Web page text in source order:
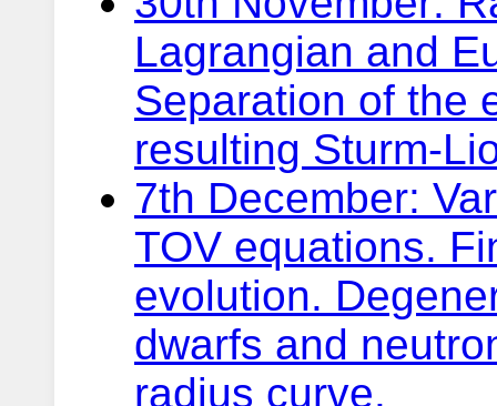
Lagrangian and
Separation of the
resulting Sturm-
7th December:
TOV equations.
evolution.
dwarfs and
radius curve.